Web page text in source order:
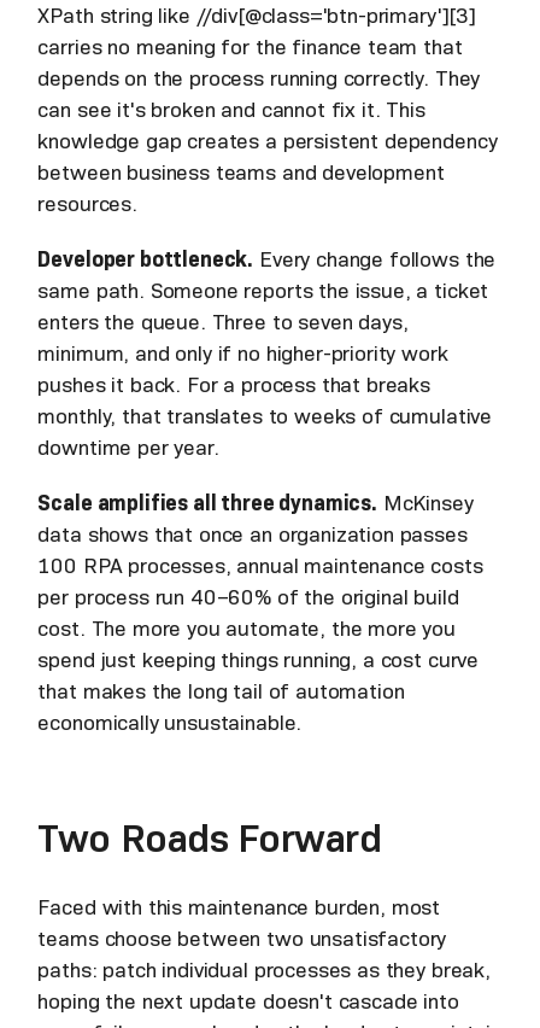
XPath string like //div[@class='btn-primary'][3]
carries no meaning for the finance team that
depends on the process running correctly. They
can see it's broken and cannot fix it. This
knowledge gap creates a persistent dependency
between business teams and development
resources.
Developer bottleneck. Every change follows the
same path. Someone reports the issue, a ticket
enters the queue. Three to seven days,
minimum, and only if no higher-priority work
pushes it back. For a process that breaks
monthly, that translates to weeks of cumulative
downtime per year.
Scale amplifies all three dynamics. McKinsey
data shows that once an organization passes
100 RPA processes, annual maintenance costs
per process run 40–60% of the original build
cost. The more you automate, the more you
spend just keeping things running, a cost curve
that makes the long tail of automation
economically unsustainable.
Two Roads Forward
Faced with this maintenance burden, most
teams choose between two unsatisfactory
paths: patch individual processes as they break,
hoping the next update doesn't cascade into